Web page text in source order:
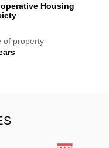
Housing
of property